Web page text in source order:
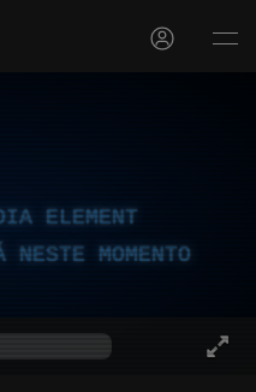
ELEMENT
NESTE MOMENTO